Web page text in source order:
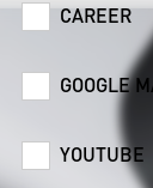
CAREER
GOOGLE
YOUTUBE